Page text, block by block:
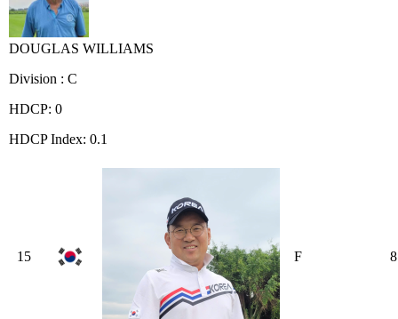
DOUGLAS WILLIAMS
Division : C
HDCP: 0
HDCP Index: 0.1
15 F 8